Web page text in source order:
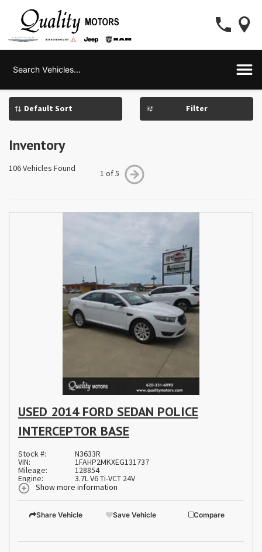
Filter
Inventory
106 Vehicles Found
1 of 5
USED 2014 FORD SEDAN POLICE
INTERCEPTOR BASE
Stock #: N3633R
VIN: 1FAHP2MKXEG131737
Mileage: 128854
Engine:
3.7L V6 Ti-VCT 24V
Show more information
Share Vehicle Save Vehicle Compare